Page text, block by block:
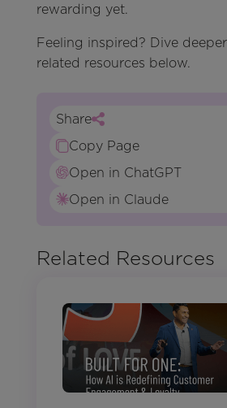
rewarding yet.
Feeling inspired? Dive
related resources below.
Share
Copy Page
Open in ChatGPT
Open in Claude
Related Resources